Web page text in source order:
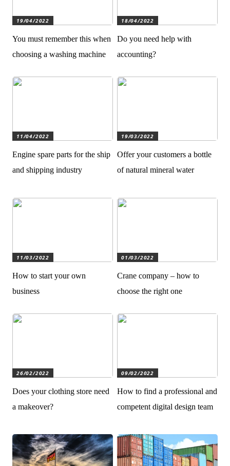
19/04/2022
You must remember this when
choosing a washing machine
18/04/2022
Do you need help with
accounting?
11/04/2022
Engine spare parts for the ship
and shipping industry
19/03/2022
Offer your customers a bottle
of natural mineral water
11/03/2022
How to start your own
business
01/03/2022
Crane company – how to
choose the right one
26/02/2022
Does your clothing store need
a makeover?
09/02/2022
How to find a professional and
competent digital design team